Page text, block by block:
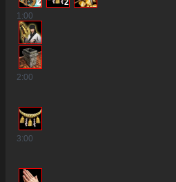
2
2
1:00
2:00
3:00